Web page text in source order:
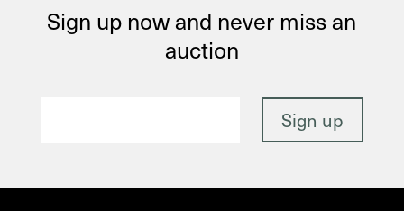
Sign up now and never miss an
auction